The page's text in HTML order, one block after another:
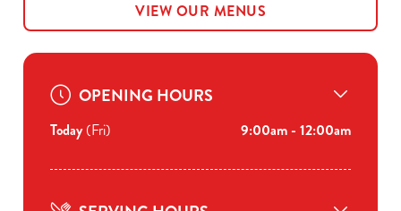
VIEW OUR MENUS
OPENING HOURS
Today(Fri) 9:00am - 12:00am